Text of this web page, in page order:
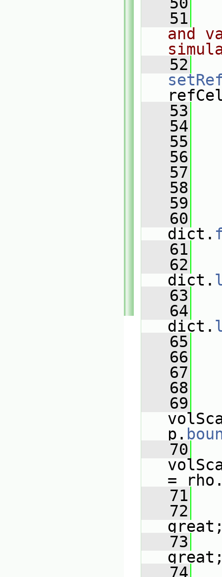
   51
and
   52
   53
   54
   55
   56
   57
   58
   59
   60
dict.
   61
   62
dict.
   63
   64
dict.
   65
   66
   67
   68
   69
p.
   70
=
   71
   72
   73
   74